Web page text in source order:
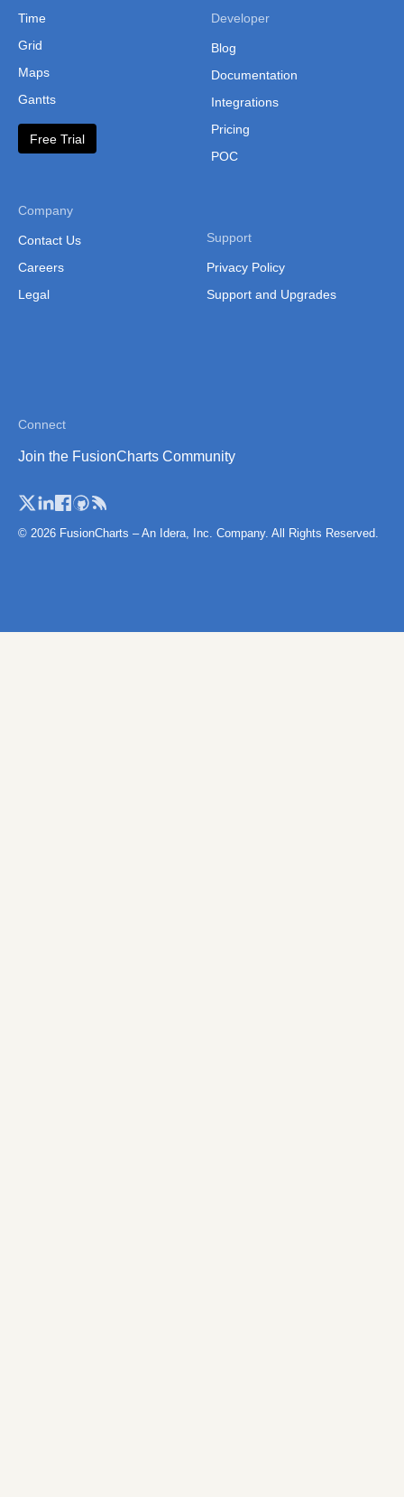
South Korea
South Korea (Provinces)
Sri Lanka
Sri Lanka Province
Sri Lanka (Separate
Taiwan (Cities and
Counties)
Thailand
Region)
Time
Grid
Maps
Gantts
Free Trial
Developer
Blog
Documentation
Integrations
Pricing
POC
Company
Contact Us
Careers
Legal
Support
Privacy Policy
Support and Upgrades
Connect
Join the FusionCharts Community
© 2026 FusionCharts – An Idera, Inc. Company. All Rights Reserved.